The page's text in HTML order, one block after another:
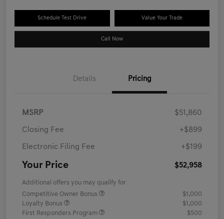
Schedule Test Drive Value Your Trade
Call Now
Details Pricing
MSRP $51,860
Closing Fee +$899
Electronic Filing Fee +$199
Your Price $52,958
Additional offers you may qualify for
Competitive Owner Bonus
$1,000
Loyalty Bonus
$1,000
First Responders Program
$500